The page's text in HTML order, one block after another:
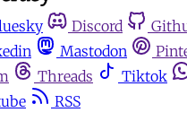
Discord
Mastodon
Threads
Tiktok
RSS